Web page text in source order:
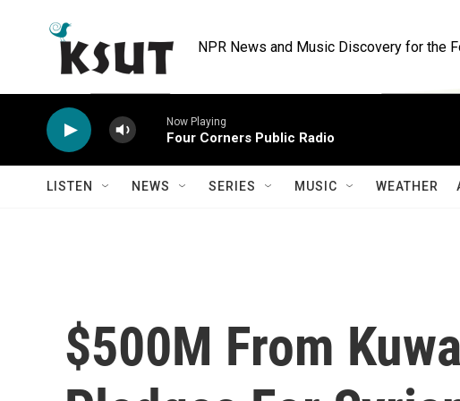
NPR News and Music Discovery for the
Now Playing
Four Corners Public Radio
LISTEN NEWS SERIES MUSIC WEATHER
$500M From